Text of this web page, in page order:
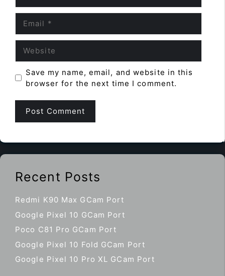
Save my name, email, and website in this
browser for the next time I comment.
Recent Posts
Redmi K90 Max GCam Port
Google Pixel 10 GCam Port
Poco C81 Pro GCam Port
Google Pixel 10 Fold GCam Port
Google Pixel 10 Pro XL GCam Port